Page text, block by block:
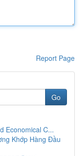
Report Page
Go
Economical C...
Khớp Hàng Đầu